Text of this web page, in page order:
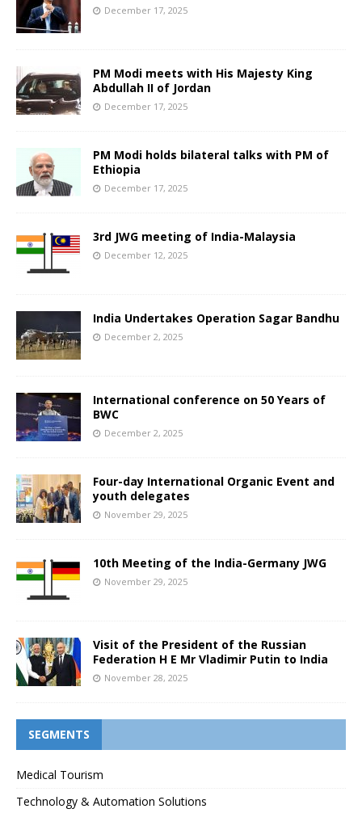
December 17, 2025
PM Modi meets with His Majesty King
Abdullah II of Jordan
December 17, 2025
PM Modi holds bilateral talks with PM of
Ethiopia
December 17, 2025
3rd JWG meeting of India-Malaysia
December 12, 2025
India Undertakes Operation Sagar Bandhu
December 2, 2025
International conference on 50 Years of
BWC
December 2, 2025
Four-day International Organic Event and
youth delegates
November 29, 2025
10th Meeting of the India-Germany JWG
November 29, 2025
Visit of the President of the Russian
Federation H E Mr Vladimir Putin to India
November 28, 2025
SEGMENTS
Medical Tourism
Technology & Automation Solutions